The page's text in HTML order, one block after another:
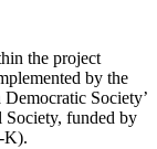
the project
by the
Society’
funded by
K).